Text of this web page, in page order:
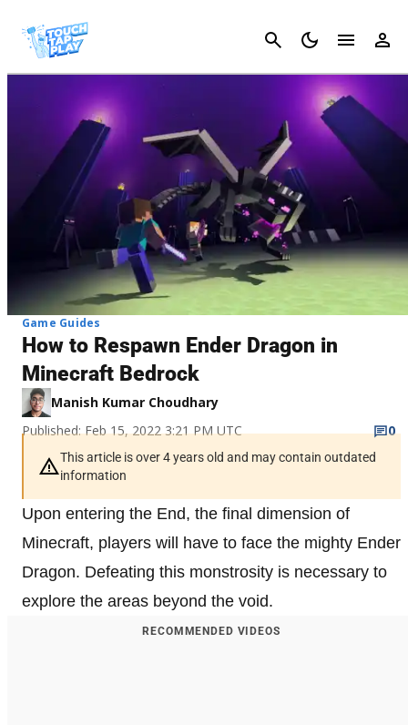
Cancel
Game Guides
How to Respawn Ender Dragon in
Minecraft Bedrock
Manish Kumar Choudhary
Published: Feb 15, 2022 3:21 PM UTC
0
This article is over 4 years old and may contain outdated
information
Upon entering the End, the final dimension of
Minecraft, players will have to face the mighty Ender
Dragon. Defeating this monstrosity is necessary to
explore the areas beyond the void.
RECOMMENDED VIDEOS